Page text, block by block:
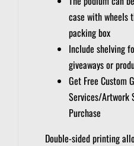
case with wheels
packing box
Include shelving
giveaways or
Get Free Custom
Services/Artwork
Purchase
Double-sided printing